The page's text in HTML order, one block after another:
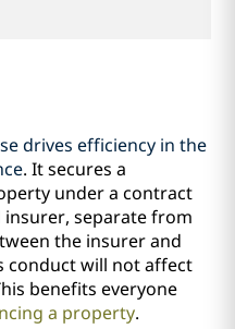
drives efficiency in the
. It secures a
under a contract
separate from
the insurer and
conduct will not affect
benefits everyone
a property.